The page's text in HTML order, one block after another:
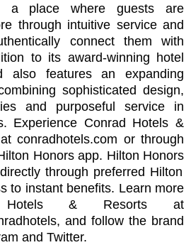
a place where guests are
through intuitive service and
connect them with
to its award-winning hotel
also features an expanding
sophisticated design,
and purposeful service in
Experience Conrad Hotels &
atconradhotels.com or through
Honors app. Hilton Honors
through preferred Hilton
to instant benefits. Learn more
Hotels & Resorts at
, and follow the brand
and Twitter.